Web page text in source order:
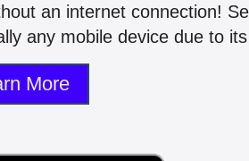
an internet connection!
any mobile device due to
More